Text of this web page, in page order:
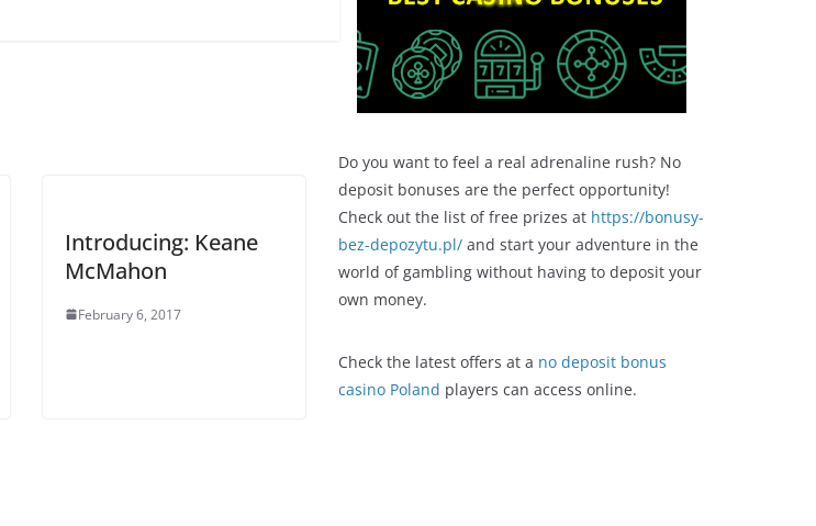
Introducing: Keane
McMahon
February 6, 2017
Do you want to feel a real adrenaline rush? No
deposit bonuses are the perfect opportunity!
Check out the list of free prizes at https://bonusy-
bez-depozytu.pl/ and start your adventure in the
world of gambling without having to deposit your
own money.
Check the latest offers at a no deposit bonus
casino Poland players can access online.